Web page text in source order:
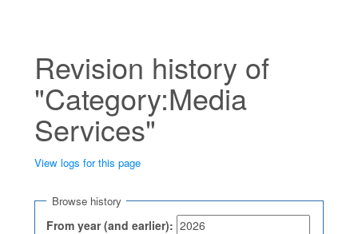
Revision history of
"Category:Media
Services"
View logs for this page
Browse history
From year (and earlier):